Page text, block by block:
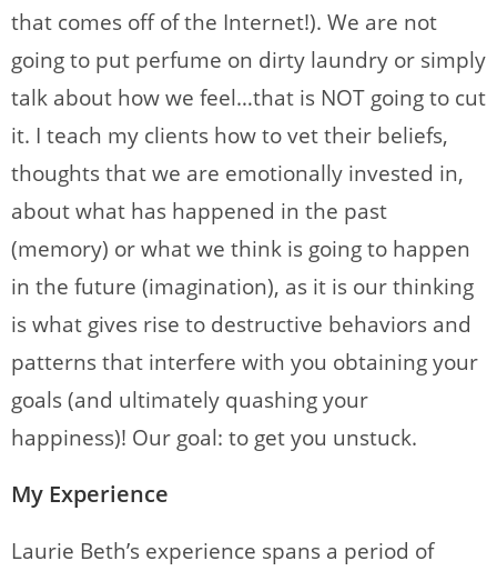
that comes off of the Internet!). We are not
going to put perfume on dirty laundry or simply
talk about how we feel…that is NOT going to cut
it. I teach my clients how to vet their beliefs,
thoughts that we are emotionally invested in,
about what has happened in the past
(memory) or what we think is going to happen
in the future (imagination), as it is our thinking
is what gives rise to destructive behaviors and
patterns that interfere with you obtaining your
goals (and ultimately quashing your
happiness)! Our goal: to get you unstuck.
My Experience
Laurie Beth’s experience spans a period of